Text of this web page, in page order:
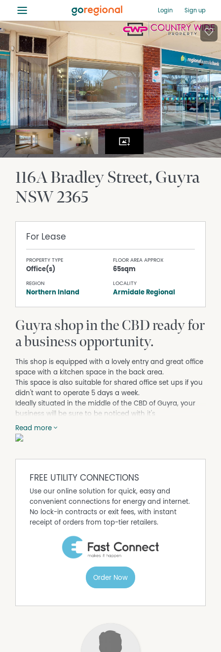
≡ Login Sign up
116A Bradley Street Guyra
NSW2365
For Lease
PROPERTY TYPE
Office(s)
FLOOR AREA APPROX
65sqm
REGION
Northern Inland
LOCALITY
Armidale Regional
Guyra shop in the CBD ready for
a business opportunity.
This shop is equipped with a lovely entry and great office
space with a kitchen space in the back area.
This space is also suitable for shared office set ups if you
didn't want to operate 5 days a week.
Ideally situated in the middle of the CBD of Guyra, your
business will be sure to be noticed with it's
beautiful window ready for your marketing.
0460 299 406
Read more
FREE UTILITY CONNECTIONS
Use our online solution for quick, easy and
convenient connections for energy and internet.
No lock-in contracts or exit fees, with instant
receipt of orders from top-tier retailers.
Order Now